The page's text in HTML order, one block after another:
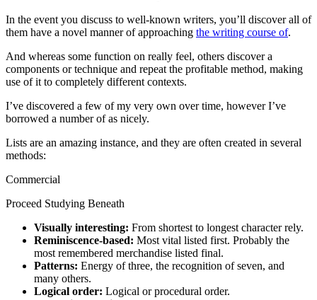
In the event you discuss to well-known writers, you’ll discover all of
them have a novel manner of approaching the writing course of.
And whereas some function on really feel, others discover a
components or technique and repeat the profitable method, making
use of it to completely different contexts.
I’ve discovered a few of my very own over time, however I’ve
borrowed a number of as nicely.
Lists are an amazing instance, and they are often created in several
methods:
Commercial
Proceed Studying Beneath
Visually interesting: From shortest to longest character rely.
Reminiscence-based: Most vital listed first. Probably the
most remembered merchandise listed final.
Patterns: Energy of three, the recognition of seven, and
many others.
Logical order: Logical or procedural order.